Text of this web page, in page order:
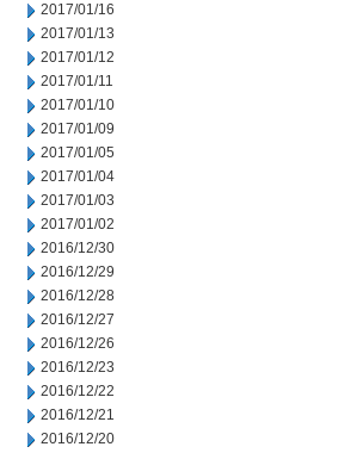
2017/01/16
2017/01/13
2017/01/12
2017/01/11
2017/01/10
2017/01/09
2017/01/05
2017/01/04
2017/01/03
2017/01/02
2016/12/30
2016/12/29
2016/12/28
2016/12/27
2016/12/26
2016/12/23
2016/12/22
2016/12/21
2016/12/20